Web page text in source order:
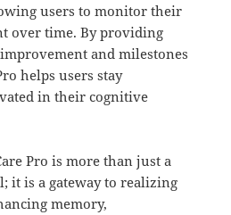
users to monitor their
over time. By providing
and milestones
helps users stay
in their cognitive
Pro is more than just a
it is a gateway to realizing
memory,